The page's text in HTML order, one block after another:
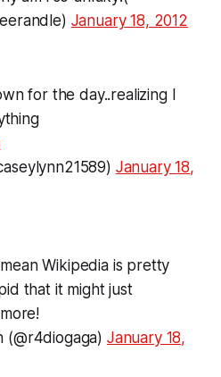
January 18, 2012
for the day..realizing I
January 18,
Wikipedia is pretty
that it might just
January 18,